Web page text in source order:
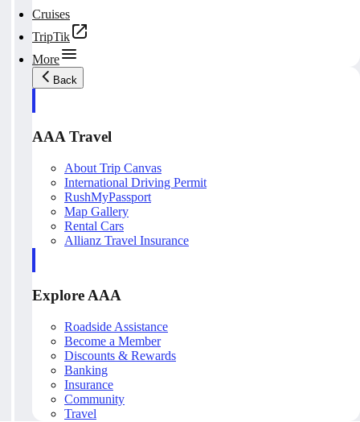
Cruises
TripTik
More
Back
AAA Travel
About Trip Canvas
International Driving Permit
RushMyPassport
Map Gallery
Rental Cars
Allianz Travel Insurance
Explore AAA
Roadside Assistance
Become a Member
Discounts & Rewards
Banking
Insurance
Community
Travel